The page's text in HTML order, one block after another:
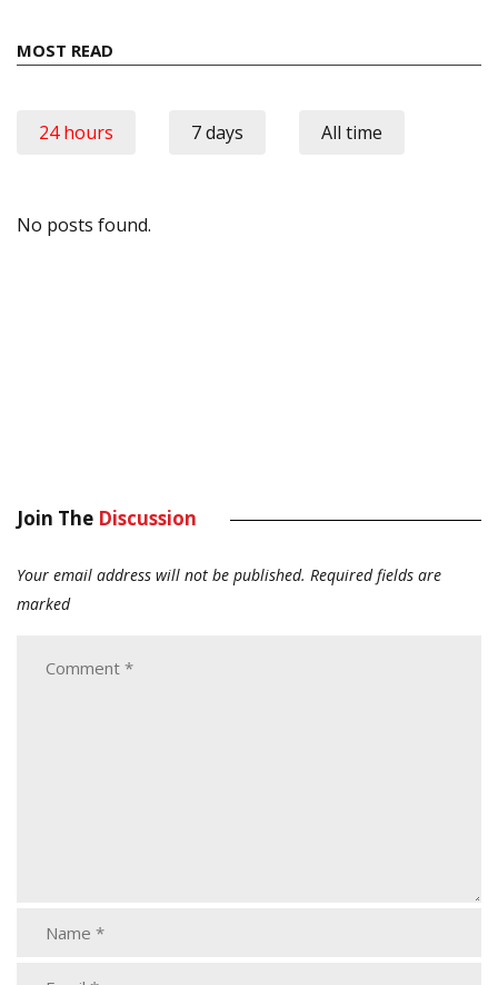
MOST READ
24 hours 7 days All time
No posts found.
Join The Discussion
Your email address will not be published. Required fields are
marked